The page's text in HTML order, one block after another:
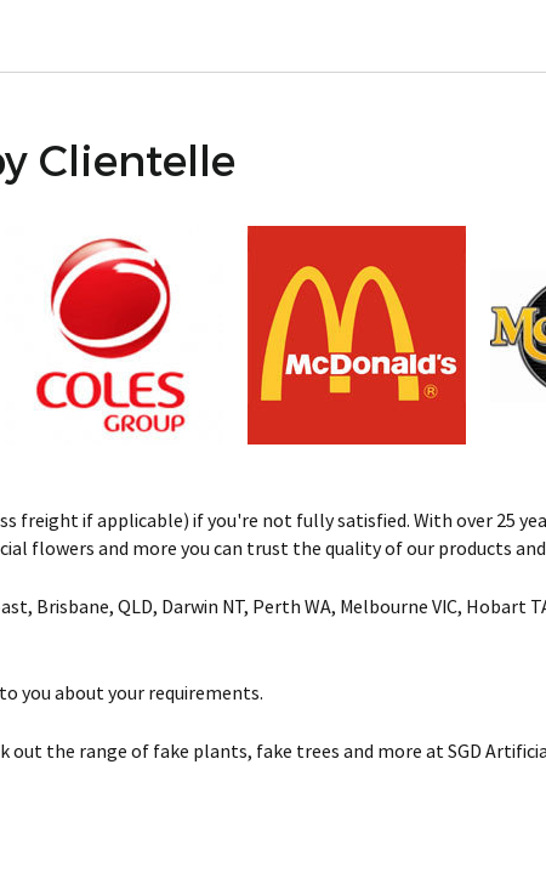
Clientelle
freight if applicable) if you're not fully satisfied. With over 25
flowers and more you can trust the quality of our products and
Brisbane, QLD, Darwin NT, Perth WA, Melbourne VIC, Hobart
you about your requirements.
the range of fake plants, fake trees and more at SGD